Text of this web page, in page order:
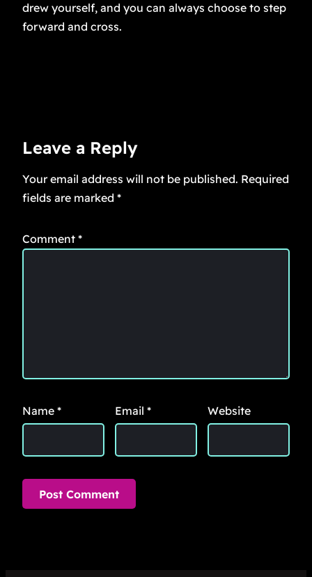
drew yourself, and you can always choose to step
forward and cross.
Leave a Reply
Your email address will not be published. Required
fields are marked *
Comment *
Name * Email * Website